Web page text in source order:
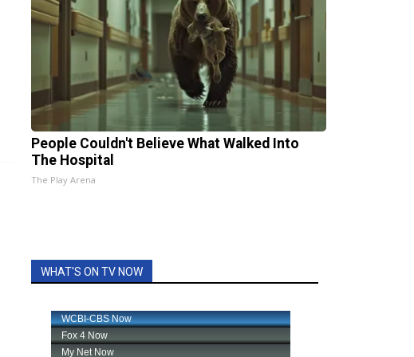
People Couldn't Believe What Walked Into
The Hospital
The Play Arena
WHAT'S ON TV NOW